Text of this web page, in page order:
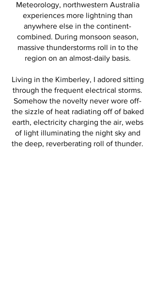
Meteorology, northwestern Australia
experiences more lightning than
anywhere else in the continent-
combined. During monsoon season,
massive thunderstorms roll in to the
region on an almost-daily basis.
Living in the Kimberley, I adored sitting
through the frequent electrical storms.
Somehow the novelty never wore off-
the sizzle of heat radiating off of baked
earth, electricity charging the air, webs
of light illuminating the night sky and
the deep, reverberating roll of thunder.